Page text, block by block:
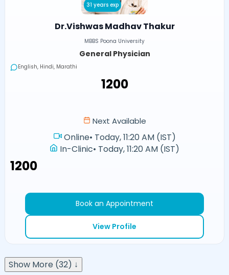
31 years exp
Dr.Vishwas Madhav Thakur
MBBS Poona University
General Physician
English, Hindi, Marathi
₹1200
Next Available
Online• Today, 11:20 AM (IST)
In-Clinic• Today, 11:20 AM (IST)
₹1200
Book an Appointment
View Profile
Show More (32) ↓